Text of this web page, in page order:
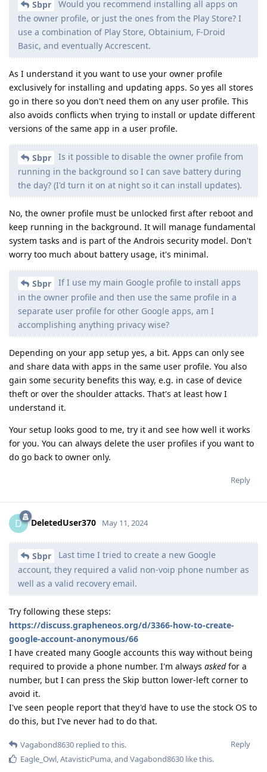
Sbpr
Would you recommend installing all apps on
the owner profile, or just the ones from the Play Store? I
use a combination of Play Store, Obtainium, F-Droid
Basic, and eventually Accrescent.
As I understand it you want to use your owner profile
exclusively for installing and updating apps. So yes all stores
go in there so you don't need them on any user profile. This
also avoids conflicts when trying to install or update different
versions of the same app in a user profile.
Sbpr
Is it possible to disable the owner profile from
running in the background so I can save battery during
the day? (I'd turn it on at night so it can install updates).
No, the owner profile must be unlocked first after reboot and
keep running in the background. It will manage fundamental
system tasks and is part of the Androis security model. Don't
worry too much about battery usage, it's minimal.
Sbpr
If I use my main Google profile to install apps
in the owner profile and then use the same profile in a
separate user profile for other Google apps, am I
accomplishing anything privacy wise?
Depending on your app setup yes, a bit. Apps can only see
and share data with apps in the same user profile. You also
gain some security benefits this way, e.g. in case of device
theft or over the shoulder attacks. That's at least how I
understand it.
Your setup looks good to me, try it and see how well it works
for you. You can always delete the user profiles if you want to
do go back to owner only.
Reply
D DeletedUser370 May 11, 2024
Sbpr
Last time I tried to create a new Google
account, they required a valid non-voip phone number as
well as a valid recovery email.
Try following these steps:
https://discuss.grapheneos.org/d/3366-how-to-create-
google-account-anonymous/66
I have created many Google accounts this way without being
required to provide a phone number. I'm always askedfor a
number, but I can press the Skip button lower-left corner to
avoid it.
I've seen people report that they'd have to use the stock OS to
do this, but I've never had to do that.
Reply
Vagabond8630 replied to this.
Eagle_Owl AtavisticPuma , and Vagabond8630 like this.